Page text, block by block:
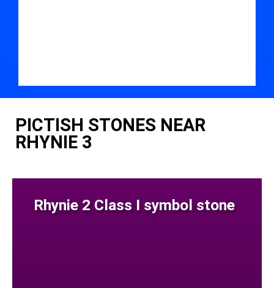
PICTISH STONES NEAR
RHYNIE 3
Rhynie 2 Class I symbol stone